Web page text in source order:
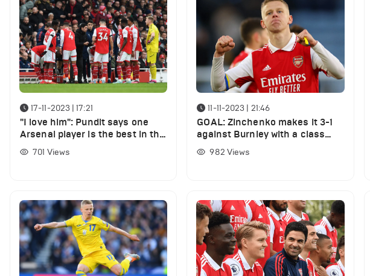
17-11-2023 | 17:21
"I love him": Pundit says one
Arsenal player is the best in the
Premier League
701 Views
11-11-2023 | 21:46
GOAL: Zinchenko makes it 3-1
against Burnley with a class
finish
982 Views